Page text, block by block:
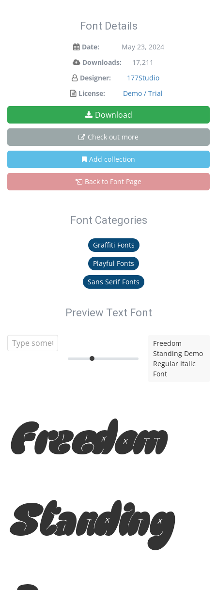
Font Details
Date:
May 23, 2024
Downloads:
17,211
Designer:
177Studio
License:
Demo / Trial
Download
Check out more
Add collection
Back to Font Page
Font Categories
Graffiti Fonts
Playful Fonts
Sans Serif Fonts
Preview Text Font
Freedom
Standing Demo
Regular Italic
Font
Freedom
Standing